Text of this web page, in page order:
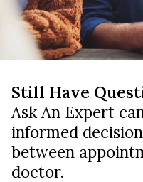
Still Have
Ask An Expert
informed
between
doctor.